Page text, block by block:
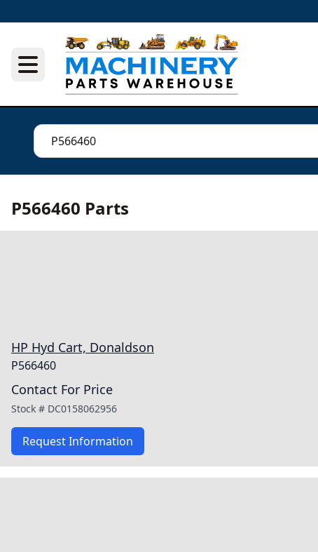
P566460 Parts
HP Hyd Cart, Donaldson
P566460
Contact For Price
Stock # DC0158062956
Request Information